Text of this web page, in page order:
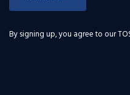
By signing up, you agree to our